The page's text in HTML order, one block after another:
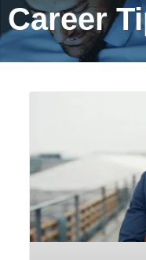
Career